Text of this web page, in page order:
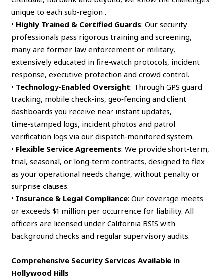
unique to each sub‑region .
• Highly Trained & Certified Guards: Our security
professionals pass rigorous training and screening,
many are former law enforcement or military,
extensively educated in fire‑watch protocols, incident
response, executive protection and crowd control.
• Technology‑Enabled Oversight: Through GPS guard
tracking, mobile check‑ins, geo‑fencing and client
dashboards you receive near instant updates,
time‑stamped logs, incident photos and patrol
verification logs via our dispatch‑monitored system.
• Flexible Service Agreements: We provide short‑term,
trial, seasonal, or long‑term contracts, designed to flex
as your operational needs change, without penalty or
surprise clauses.
• Insurance & Legal Compliance: Our coverage meets
or exceeds $1 million per occurrence for liability. All
officers are licensed under California BSIS with
background checks and regular supervisory audits.
Comprehensive Security Services Available in
Hollywood Hills